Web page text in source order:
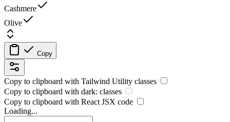
Cashmere
Olive
Copy
Copy to clipboard with Tailwind Utility classes
Copy to clipboard with dark: classes
Copy to clipboard with React JSX code
Loading...